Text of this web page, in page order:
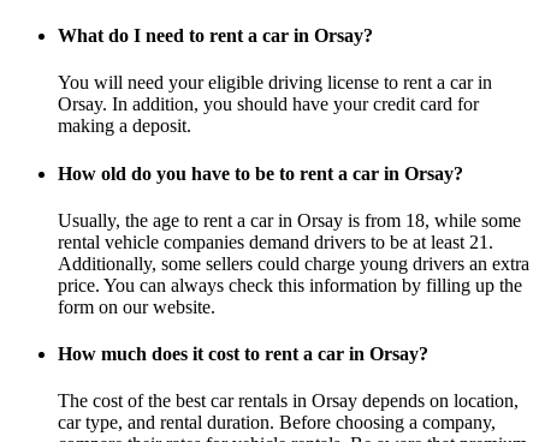
What do I need to rent a car in Orsay?
You will need your eligible driving license to rent a car in
Orsay. In addition, you should have your credit card for
making a deposit.
How old do you have to be to rent a car in Orsay?
Usually, the age to rent a car in Orsay is from 18, while some
rental vehicle companies demand drivers to be at least 21.
Additionally, some sellers could charge young drivers an extra
price. You can always check this information by filling up the
form on our website.
How much does it cost to rent a car in Orsay?
The cost of the best car rentals in Orsay depends on location,
car type, and rental duration. Before choosing a company,